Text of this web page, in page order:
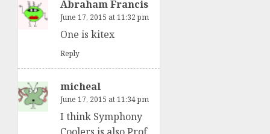
Abraham Francis
June 17, 2015 at 11:32 pm
One is kitex
Reply
micheal
June 17, 2015 at 11:34 pm
I think Symphony